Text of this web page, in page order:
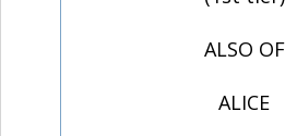
ALSO OF
ALICE